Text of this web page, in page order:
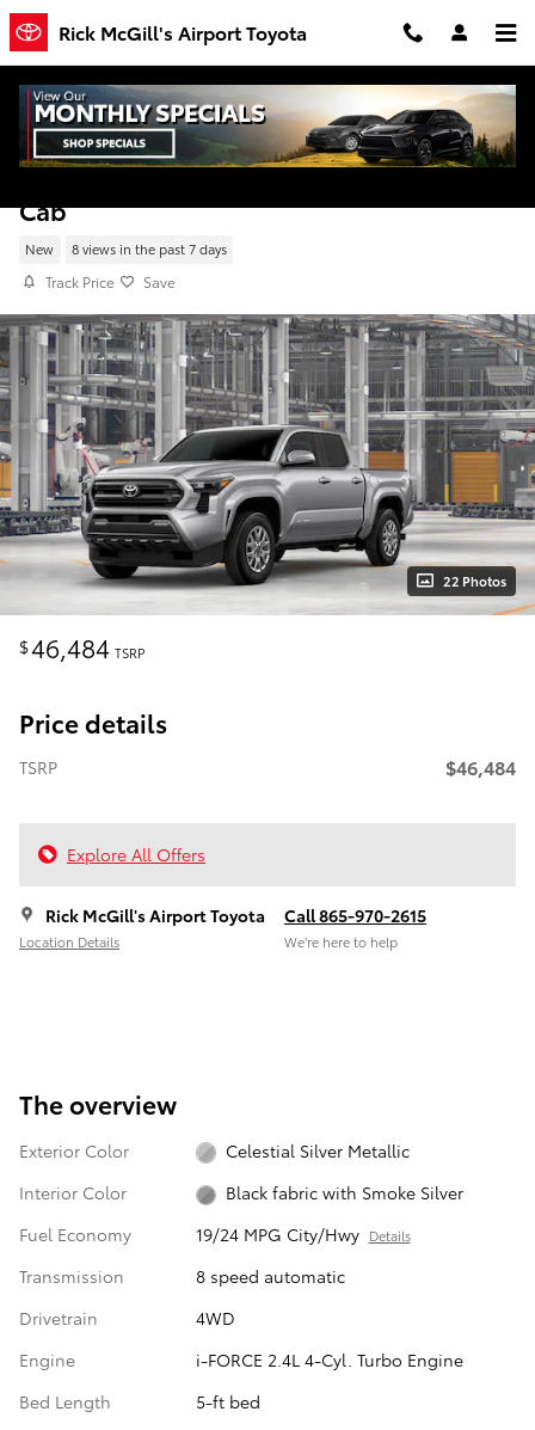
Skip to main content
Rick McGill's Airport Toyota
New 2026 Toyota Tacoma SR5 4WD Double
Cab
New 8 views in the past 7 days
Track Price Save
22 Photos
$46,484 TSRP
Price details
TSRP $46,484
Explore All Offers
Rick McGill's Airport Toyota
Location Details
Call 865-970-2615
We’re here to help
The overview
Exterior Color
Celestial Silver Metallic
Interior Color
Black fabric with Smoke Silver
Fuel Economy
19/24 MPG City/Hwy Details
Transmission
8 speed automatic
Drivetrain
4WD
Engine
i-FORCE 2.4L 4-Cyl. Turbo Engine
Bed Length
5-ft bed